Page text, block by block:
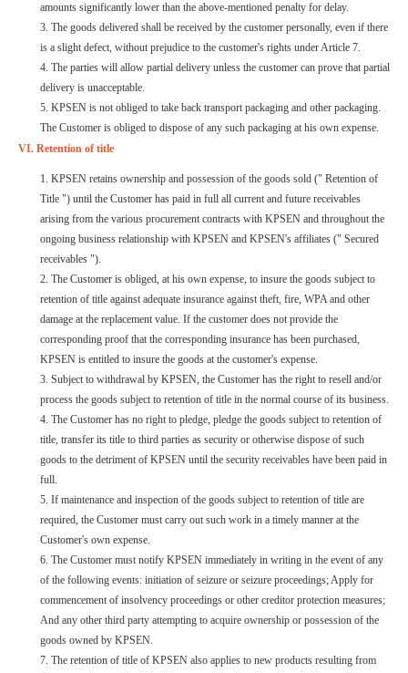
amounts significantly lower than the above-mentioned penalty for delay.
3. The goods delivered shall be received by the customer personally, even if there
is a slight defect, without prejudice to the customer's rights under Article 7.
4. The parties will allow partial delivery unless the customer can prove that partial
delivery is unacceptable.
5. KPSEN is not obliged to take back transport packaging and other packaging.
The Customer is obliged to dispose of any such packaging at his own expense.
VI. Retention of title
1. KPSEN retains ownership and possession of the goods sold (" Retention of
Title ") until the Customer has paid in full all current and future receivables
arising from the various procurement contracts with KPSEN and throughout the
ongoing business relationship with KPSEN and KPSEN's affiliates (" Secured
receivables ").
2. The Customer is obliged, at his own expense, to insure the goods subject to
retention of title against adequate insurance against theft, fire, WPA and other
damage at the replacement value. If the customer does not provide the
corresponding proof that the corresponding insurance has been purchased,
KPSEN is entitled to insure the goods at the customer's expense.
3. Subject to withdrawal by KPSEN, the Customer has the right to resell and/or
process the goods subject to retention of title in the normal course of its business.
4. The Customer has no right to pledge, pledge the goods subject to retention of
title, transfer its title to third parties as security or otherwise dispose of such
goods to the detriment of KPSEN until the security receivables have been paid in
full.
5. If maintenance and inspection of the goods subject to retention of title are
required, the Customer must carry out such work in a timely manner at the
Customer's own expense.
6. The Customer must notify KPSEN immediately in writing in the event of any
of the following events: initiation of seizure or seizure proceedings; Apply for
commencement of insolvency proceedings or other creditor protection measures;
And any other third party attempting to acquire ownership or possession of the
goods owned by KPSEN.
7. The retention of title of KPSEN also applies to new products resulting from